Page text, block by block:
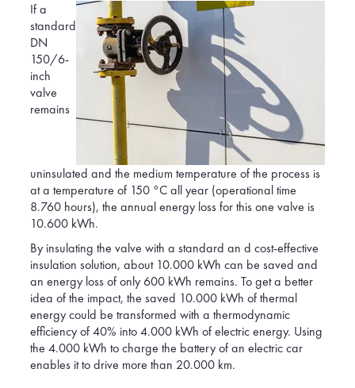
If a
standard
DN
150/6-
inch
valve
remains
uninsulated and the medium temperature of the process is
at a temperature of 150 °C all year (operational time
8.760 hours), the annual energy loss for this one valve is
10.600 kWh.
By insulating the valve with a standard an d cost-effective
insulation solution, about 10.000 kWh can be saved and
an energy loss of only 600 kWh remains. To get a better
idea of the impact, the saved 10.000 kWh of thermal
energy could be transformed with a thermodynamic
efficiency of 40% into 4.000 kWh of electric energy. Using
the 4.000 kWh to charge the battery of an electric car
enables it to drive more than 20.000 km.